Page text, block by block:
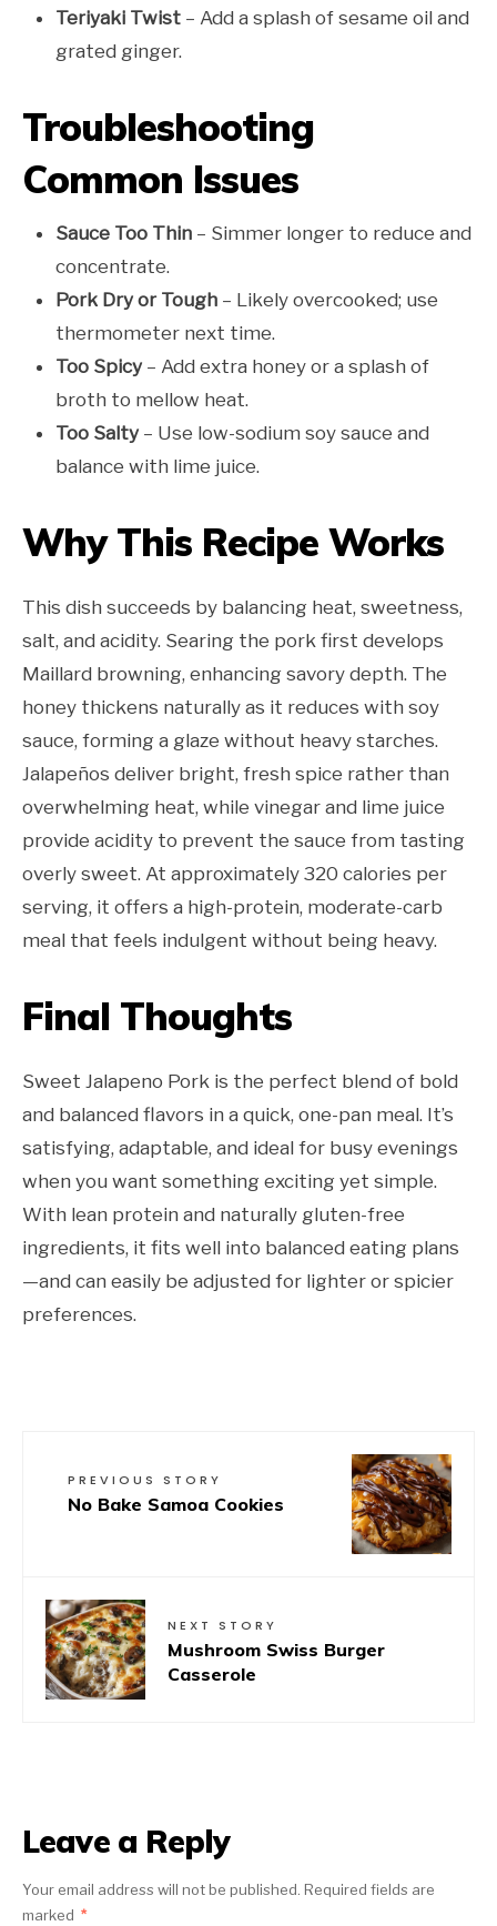
Teriyaki Twist – Add a splash of sesame oil and
grated ginger.
Troubleshooting
Common Issues
Sauce Too Thin – Simmer longer to reduce and
concentrate.
Pork Dry or Tough – Likely overcooked; use
thermometer next time.
Too Spicy – Add extra honey or a splash of
broth to mellow heat.
Too Salty – Use low-sodium soy sauce and
balance with lime juice.
Why This Recipe Works
This dish succeeds by balancing heat, sweetness,
salt, and acidity. Searing the pork first develops
Maillard browning, enhancing savory depth. The
honey thickens naturally as it reduces with soy
sauce, forming a glaze without heavy starches.
Jalapeños deliver bright, fresh spice rather than
overwhelming heat, while vinegar and lime juice
provide acidity to prevent the sauce from tasting
overly sweet. At approximately 320 calories per
serving, it offers a high-protein, moderate-carb
meal that feels indulgent without being heavy.
Final Thoughts
Sweet Jalapeno Pork is the perfect blend of bold
and balanced flavors in a quick, one-pan meal. It’s
satisfying, adaptable, and ideal for busy evenings
when you want something exciting yet simple.
With lean protein and naturally gluten-free
ingredients, it fits well into balanced eating plans
—and can easily be adjusted for lighter or spicier
preferences.
PREVIOUS STORY
No Bake Samoa Cookies
NEXT STORY
Mushroom Swiss Burger
Casserole
Leave a Reply
Your email address will not be published. Required fields are
marked *